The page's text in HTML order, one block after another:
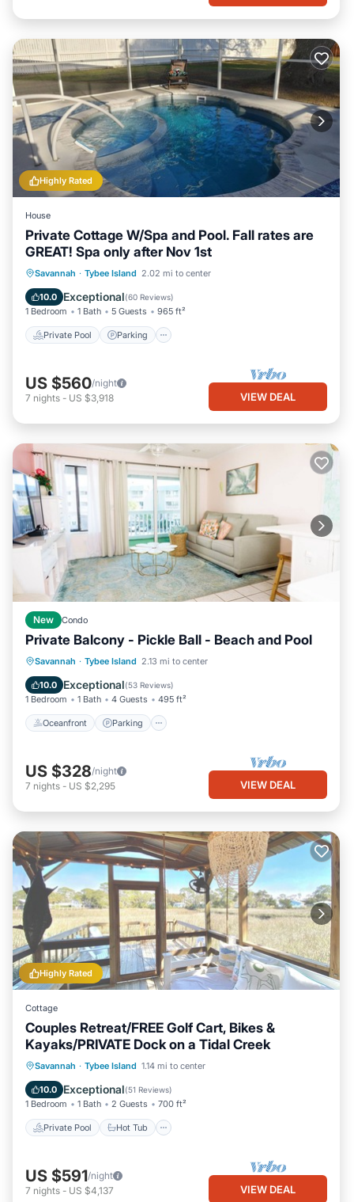
Highly Rated
House
Private Cottage W/Spa and Pool. Fall rates are
GREAT! Spa only after Nov 1st
Savannah · Tybee Island 2.02 mi to center
10.0 Exceptional(60 Reviews)
1 Bedroom 1 Bath 5 Guests 965 ft²
Private Pool Parking
Private Pool Parking
Ocean View
US $560/night
7 nights - US $3,918 VIEW DEAL
New Condo
Private Balcony - Pickle Ball - Beach and Pool
Savannah · Tybee Island 2.13 mi to center
10.0 Exceptional(53 Reviews)
1 Bedroom 1 Bath 4 Guests 495 ft²
Oceanfront Parking
Oceanfront Parking
Ocean View
US $328/night
7 nights - US $2,295 VIEW DEAL
Highly Rated
Cottage
Couples Retreat/FREE Golf Cart, Bikes &
Kayaks/PRIVATE Dock on a Tidal Creek
Savannah · Tybee Island 1.14 mi to center
10.0 Exceptional(51 Reviews)
1 Bedroom 1 Bath 2 Guests 700 ft²
Private Pool Hot Tub
Private Pool Hot Tub
Parking
US $591/night
7 nights - US $4,137 VIEW DEAL